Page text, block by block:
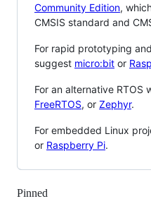
Community Edition,
CMSIS standard and
For rapid prototyping
suggest micro:bit or
For an alternative RTOS
FreeRTOS, or Zephyr.
For embedded Linux
or Raspberry Pi.
Pinned